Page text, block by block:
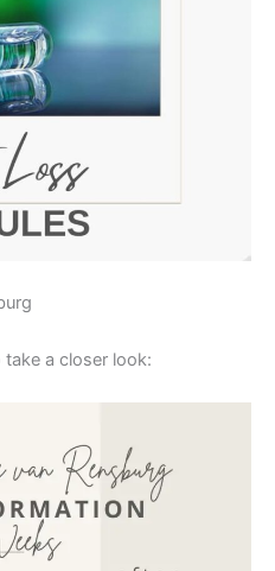
a closer look: